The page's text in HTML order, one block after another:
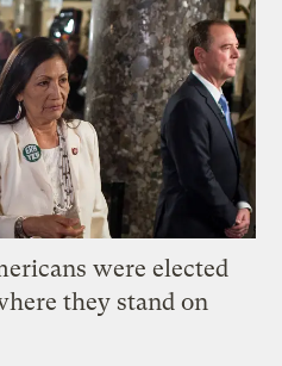
were elected
they stand on